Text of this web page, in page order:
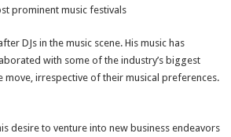
prominent music festivals
DJs in the music scene. His music has
with some of the industry’s biggest
move, irrespective of their musical preferences.
desire to venture into new business endeavors